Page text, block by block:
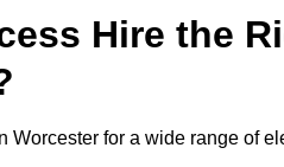
Hire the
Worcester for a wide range of